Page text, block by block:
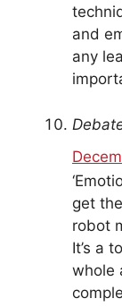
and
any
get
robot
It’s a
whole